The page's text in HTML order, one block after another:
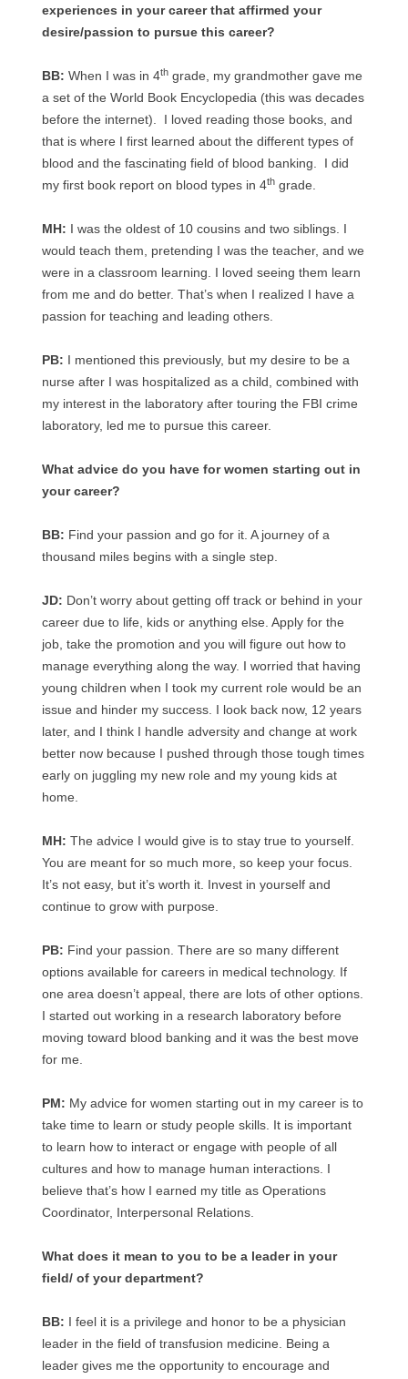
experiences in your career that affirmed your
desire/passion to pursue this career?
BB:When I was in 4th grade, my grandmother gave me
a set of the World Book Encyclopedia (this was decades
before the internet). I loved reading those books, and
that is where I first learned about the different types of
blood and the fascinating field of blood banking. I did
my first book report on blood types in 4th grade.
MH: I was the oldest of 10 cousins and two siblings. I
would teach them, pretending I was the teacher, and we
were in a classroom learning. I loved seeing them learn
from me and do better. That’s when I realized I have a
passion for teaching and leading others.
PB: I mentioned this previously, but my desire to be a
nurse after I was hospitalized as a child, combined with
my interest in the laboratory after touring the FBI crime
laboratory, led me to pursue this career.
What advice do you have for women starting out in
your career?
BB: Find your passion and go for it. A journey of a
thousand miles begins with a single step.
JD: Don’t worry about getting off track or behind in your
career due to life, kids or anything else. Apply for the
job, take the promotion and you will figure out how to
manage everything along the way. I worried that having
young children when I took my current role would be an
issue and hinder my success. I look back now, 12 years
later, and I think I handle adversity and change at work
better now because I pushed through those tough times
early on juggling my new role and my young kids at
home.
MH: The advice I would give is to stay true to yourself.
You are meant for so much more, so keep your focus.
It’s not easy, but it’s worth it. Invest in yourself and
continue to grow with purpose.
PB: Find your passion. There are so many different
options available for careers in medical technology. If
one area doesn’t appeal, there are lots of other options.
I started out working in a research laboratory before
moving toward blood banking and it was the best move
for me.
PM: My advice for women starting out in my career is to
take time to learn or study people skills. It is important
to learn how to interact or engage with people of all
cultures and how to manage human interactions. I
believe that’s how I earned my title as Operations
Coordinator, Interpersonal Relations.
What does it mean to you to be a leader in your
field/ of your department?
BB: I feel it is a privilege and honor to be a physician
leader in the field of transfusion medicine. Being a
leader gives me the opportunity to encourage and